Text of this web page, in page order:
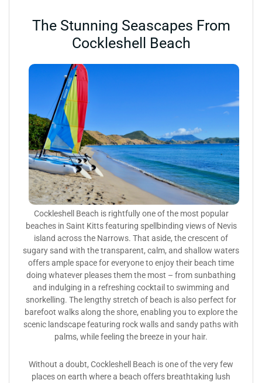
The Stunning Seascapes From
Cockleshell Beach
Cockleshell Beach is rightfully one of the most popular
beaches in Saint Kitts featuring spellbinding views of Nevis
island across the Narrows. That aside, the crescent of
sugary sand with the transparent, calm, and shallow waters
offers ample space for everyone to enjoy their beach time
doing whatever pleases them the most – from sunbathing
and indulging in a refreshing cocktail to swimming and
snorkelling. The lengthy stretch of beach is also perfect for
barefoot walks along the shore, enabling you to explore the
scenic landscape featuring rock walls and sandy paths with
palms, while feeling the breeze in your hair.
Without a doubt, Cockleshell Beach is one of the very few
places on earth where a beach offers breathtaking lush